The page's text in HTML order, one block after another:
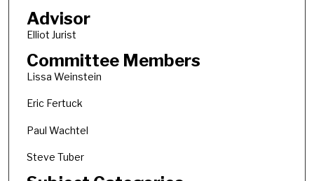
Advisor
Elliot Jurist
Committee Members
Lissa Weinstein
Eric Fertuck
Paul Wachtel
Steve Tuber